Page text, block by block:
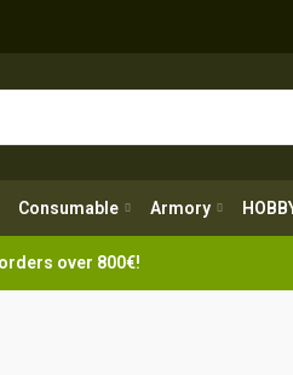
Consumable Armory
over 800€!